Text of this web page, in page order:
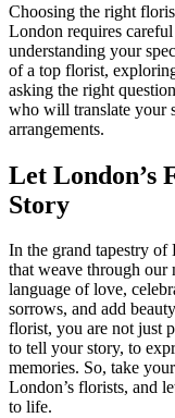
Choosing the right
London requires
understanding your
of a top florist,
asking the right
who will translate your
arrangements.
Let London’s
Story
In the grand tapestry
that weave through our
language of love,
sorrows, and add
florist, you are not just
to tell your story, to
memories. So, take
London’s florists, and
to life.